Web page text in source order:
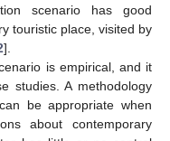
scenario has good
touristic place, visited by
].
is empirical, and it
studies. A methodology
be appropriate when
about contemporary